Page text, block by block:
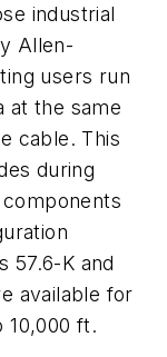
industrial
Allen-
users run
at the same
cable. This
during
57.6-K and
available for
10,000 ft.